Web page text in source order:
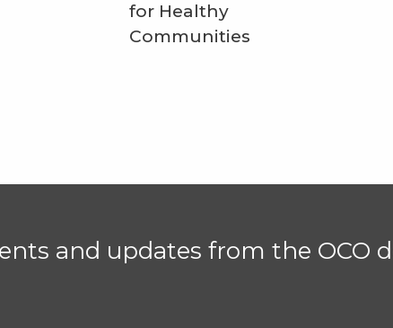
for Healthy
Communities
and updates from the OCO